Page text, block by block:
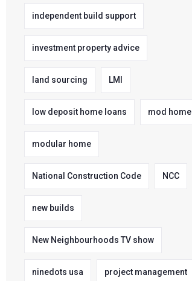
independent build support
investment property advice
land sourcing LMI
low deposit home loans mod home
modular home
National Construction Code NCC
new builds
New Neighbourhoods TV show
ninedots usa project management